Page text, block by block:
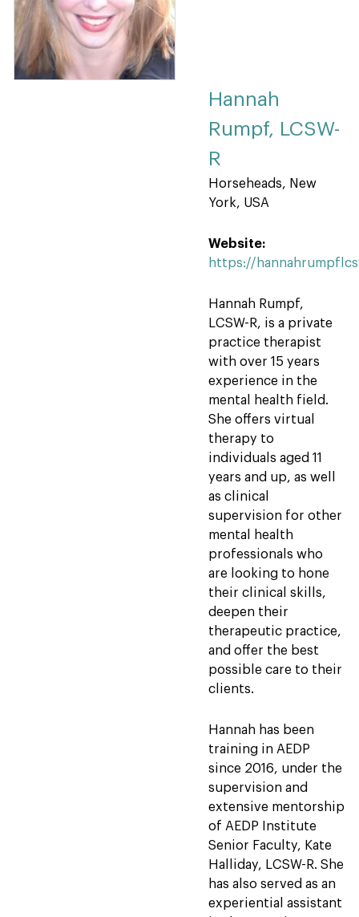
Hannah
Rumpf, LCSW-
R
Horseheads, New
York, USA
Website:
https://
Hannah Rumpf,
LCSW-R, is a private
practice therapist
with over 15 years
experience in the
mental health field.
She offers virtual
therapy to
individuals aged 11
years and up, as well
as clinical
supervision for other
mental health
professionals who
are looking to hone
their clinical skills,
deepen their
therapeutic practice,
and offer the best
possible care to their
clients.
Hannah has been
training in AEDP
since 2016, under the
supervision and
extensive mentorship
of AEDP Institute
Senior Faculty, Kate
Halliday, LCSW-R. She
has also served as an
experiential assistant